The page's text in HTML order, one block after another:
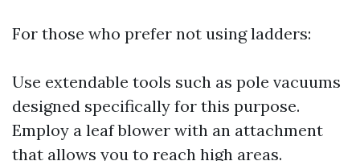
For those who prefer not using ladders:
Use extendable tools such as pole vacuums
designed specifically for this purpose.
Employ a leaf blower with an attachment
that allows you to reach high areas.